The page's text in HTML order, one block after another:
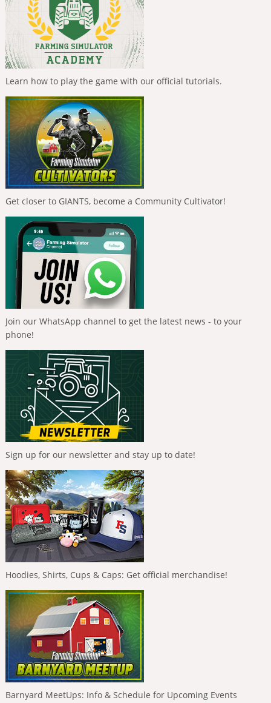
Learn how to play the game with our official tutorials.
Get closer to GIANTS, become a Community Cultivator!
Join our WhatsApp channel to get the latest news - to your
phone!
Sign up for our newsletter and stay up to date!
Hoodies, Shirts, Cups & Caps: Get official merchandise!
Barnyard MeetUps: Info & Schedule for Upcoming Events